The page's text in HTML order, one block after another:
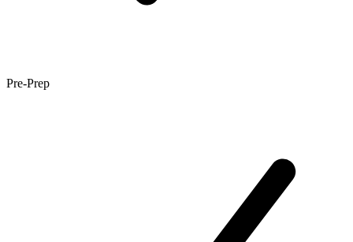
Pre-Prep